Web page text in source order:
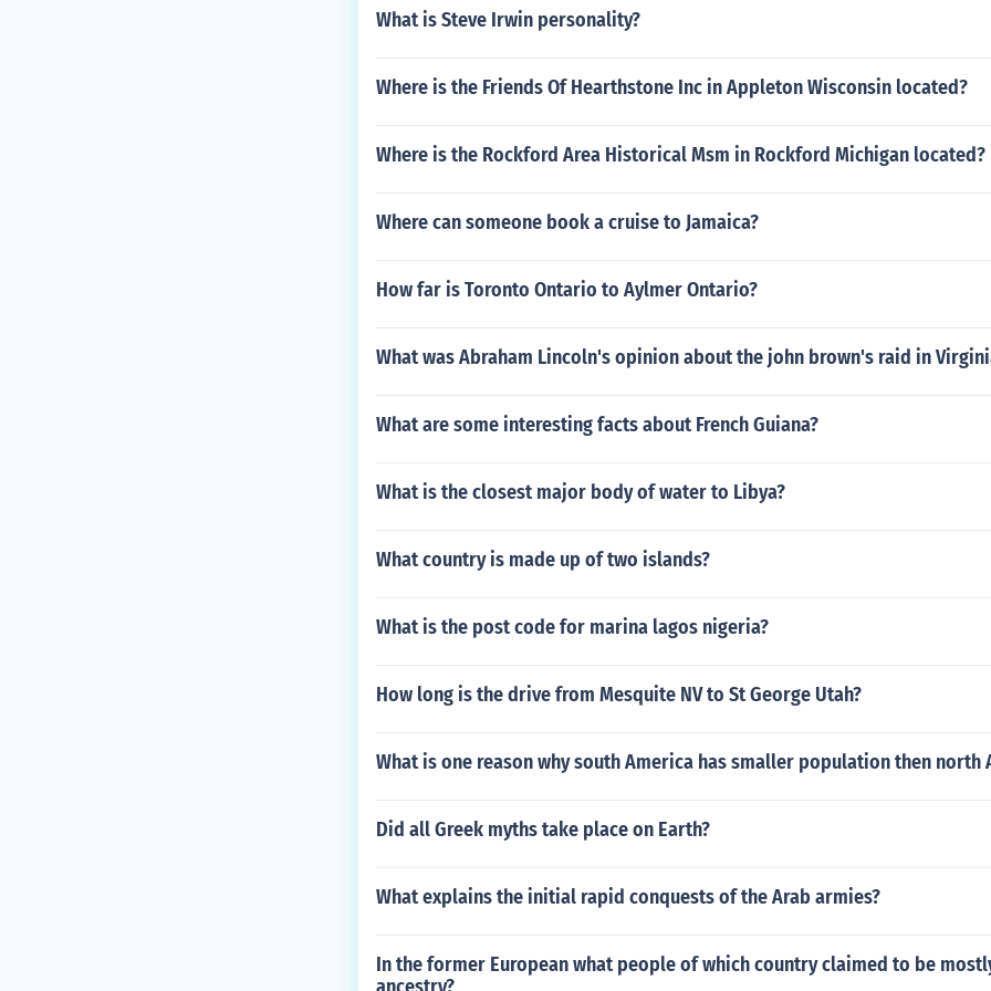
What is Steve Irwin personality?
Where is the Friends Of Hearthstone Inc in Appleton Wisconsin located?
Where is the Rockford Area Historical Msm in Rockford Michigan located?
Where can someone book a cruise to Jamaica?
How far is Toronto Ontario to Aylmer Ontario?
What was Abraham Lincoln's opinion about the john brown's raid in
What are some interesting facts about French Guiana?
What is the closest major body of water to Libya?
What country is made up of two islands?
What is the post code for marina lagos nigeria?
How long is the drive from Mesquite NV to St George Utah?
What is one reason why south America has smaller population then north
Did all Greek myths take place on Earth?
What explains the initial rapid conquests of the Arab armies?
In the former European what people of which country claimed to be